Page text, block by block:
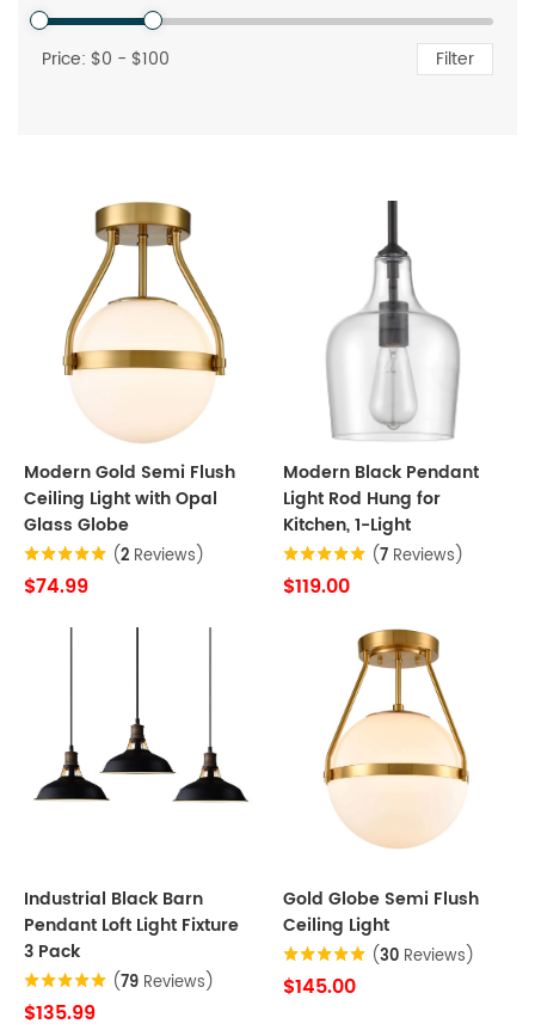
Price: $0 - $100 Filter
Modern Gold Semi Flush
Ceiling Light with Opal
Glass Globe
(2 Reviews)
$74.99
Modern Black Pendant
Light Rod Hung for
Kitchen, 1-Light
(7 Reviews)
$119.00
Industrial Black Barn
Pendant Loft Light Fixture
3 Pack
(79 Reviews)
$135.99
Gold Globe Semi Flush
Ceiling Light
(30 Reviews)
$145.00